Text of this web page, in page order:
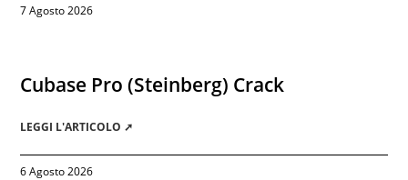
7 Agosto 2026
Cubase Pro (Steinberg) Crack
LEGGI L'ARTICOLO ➚
6 Agosto 2026